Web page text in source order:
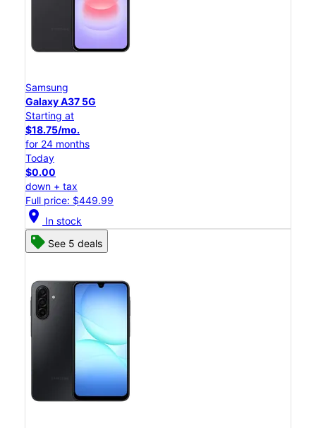
Samsung
Galaxy A37 5G
Starting at
$18.75/mo.
for 24 months
Today
$0.00
down + tax
Full price: $449.99
location_on In stock
See 5 deals